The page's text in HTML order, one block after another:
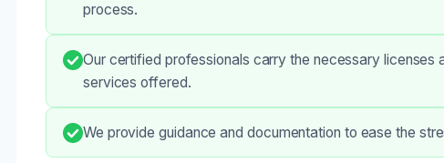
process.
Our certified professionals carry the necessary licenses
services offered.
We provide guidance and documentation to ease the